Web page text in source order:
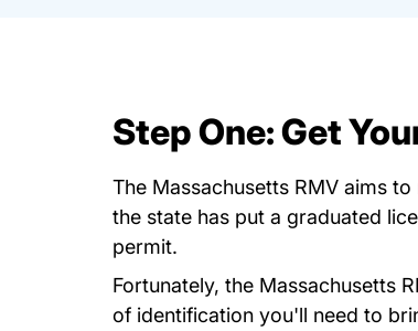
Step One: Get
The Massachusetts RMV aims
the state has put a graduated
permit.
Fortunately, the Massachusetts
of identification you'll need to